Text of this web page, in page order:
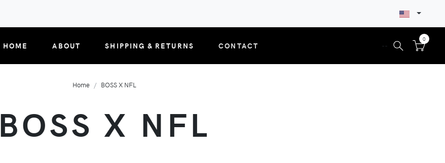
0
HOME ABOUT SHIPPING & RETURNS CONTACT --
Home BOSS X NFL
BOSS X NFL